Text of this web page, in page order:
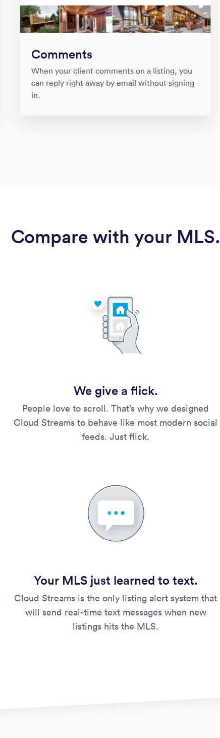
Comments
When your client comments on a listing, you
can reply right away by email without signing
in.
Compare with your MLS.
We give a flick.
People love to scroll. That’s why we designed
Cloud Streams to behave like most modern social
feeds. Just flick.
Your MLS just learned to text.
Cloud Streams is the only listing alert system that
will send real-time text messages when new
listings hits the MLS.